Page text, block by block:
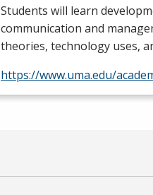
Students will learn
communication and
theories, technology uses,
https://www.uma.edu/